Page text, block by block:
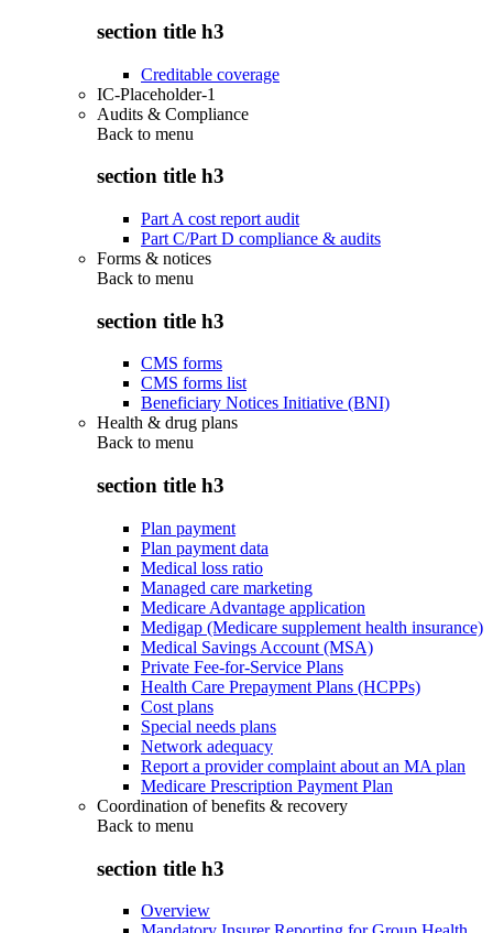
section title h3
Creditable coverage
IC-Placeholder-1
Audits & Compliance
Back to menu
section title h3
Part A cost report audit
Part C/Part D compliance & audits
Forms & notices
Back to menu
section title h3
CMS forms
CMS forms list
Beneficiary Notices Initiative (BNI)
Health & drug plans
Back to menu
section title h3
Plan payment
Plan payment data
Medical loss ratio
Managed care marketing
Medicare Advantage application
Medigap (Medicare supplement health insurance)
Medical Savings Account (MSA)
Private Fee-for-Service Plans
Health Care Prepayment Plans (HCPPs)
Cost plans
Special needs plans
Network adequacy
Report a provider complaint about an MA plan
Medicare Prescription Payment Plan
Coordination of benefits & recovery
Back to menu
section title h3
Overview